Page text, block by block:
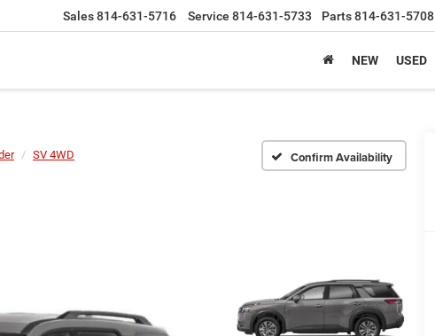
Sales814-631-5716 Service 814-631-5733 Parts814-631-5708
NEW USED
SV 4WD Confirm Availability